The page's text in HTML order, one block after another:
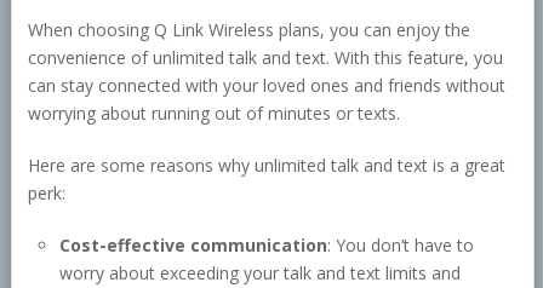
When choosing Q Link Wireless plans, you can enjoy the
convenience of unlimited talk and text. With this feature, you
can stay connected with your loved ones and friends without
worrying about running out of minutes or texts.
Here are some reasons why unlimited talk and text is a great
perk:
Cost-effective communication: You don’t have to
worry about exceeding your talk and text limits and